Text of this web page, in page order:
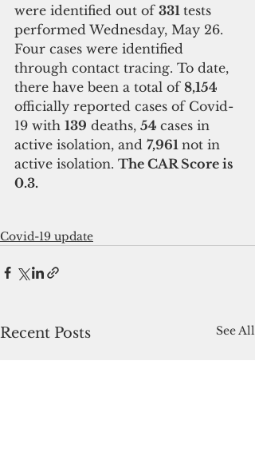
were identified out of 331 tests
performed Wednesday, May 26.
Four cases were identified
through contact tracing. To date,
there have been a total of 8,154
officially reported cases of Covid-
19 with 139 deaths, 54 cases in
active isolation, and 7,961 not in
active isolation. The CAR Score is
0.3.
Covid-19 update
Recent Posts See All